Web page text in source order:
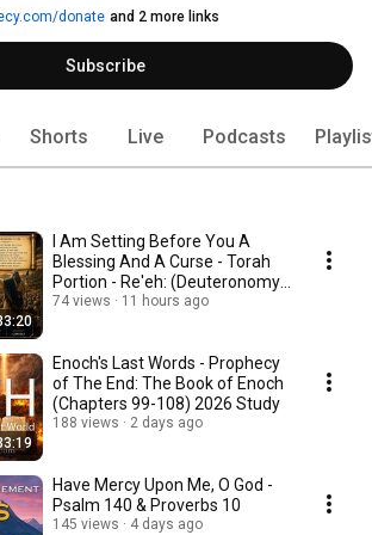
studies the Dead Sea Scrolls and the Hebrew
historical and spiritual depth of God’s Word.
donate and 2 more links
Subscribe
Shorts Live Podcasts
I Am Setting Before You A
Blessing And A Curse - Torah
Portion - Re'eh: (Deuteronomy
11:26–16:17)
74 views 11 hours ago
Enoch's Last Words - Prophecy
of The End: The Book of Enoch
(Chapters 99-108) 2026 Study
188 views 2 days ago
Have Mercy Upon Me, O God -
Psalm 140 & Proverbs 10
145 views 4 days ago